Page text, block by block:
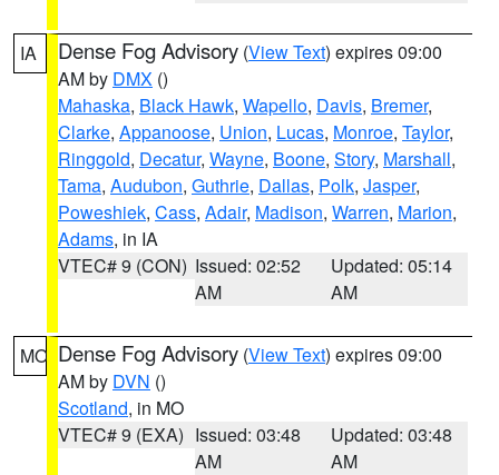
IA Dense Fog Advisory (View Text) expires 09:00
AM by DMX ()
Mahaska, Black Hawk, Wapello, Davis, Bremer,
Clarke, Appanoose, Union, Lucas, Monroe, Taylor,
Ringgold, Decatur, Wayne, Boone, Story, Marshall,
Tama, Audubon, Guthrie, Dallas, Polk, Jasper,
Poweshiek, Cass, Adair, Madison, Warren, Marion,
Adams, in IA
VTEC# 9 (CON) Issued: 02:52
AM
Updated: 05:14
AM
MO Dense Fog Advisory (View Text) expires 09:00
AM by DVN ()
Scotland, in MO
VTEC# 9 (EXA) Issued: 03:48
AM
Updated: 03:48
AM